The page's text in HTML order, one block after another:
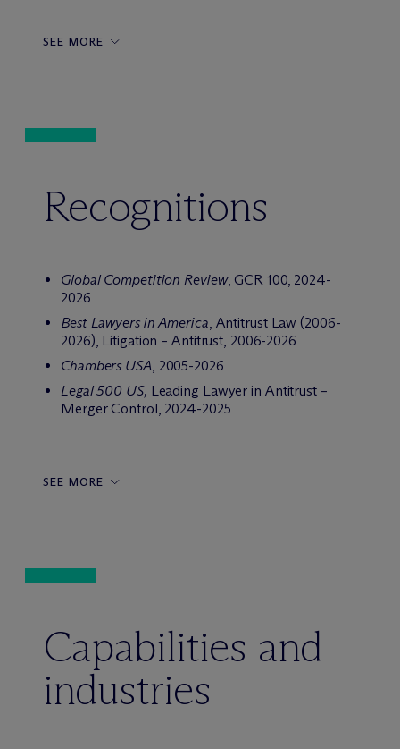
SEE MORE
Recognitions
Global Competition Review, GCR 100, 2024-
2026
Best Lawyers in America, Antitrust Law (2006-
2026), Litigation – Antitrust, 2006-2026
Chambers USA, 2005-2026
Legal 500 US, Leading Lawyer in Antitrust –
Merger Control, 2024-2025
SEE MORE
Capabilities and
industries